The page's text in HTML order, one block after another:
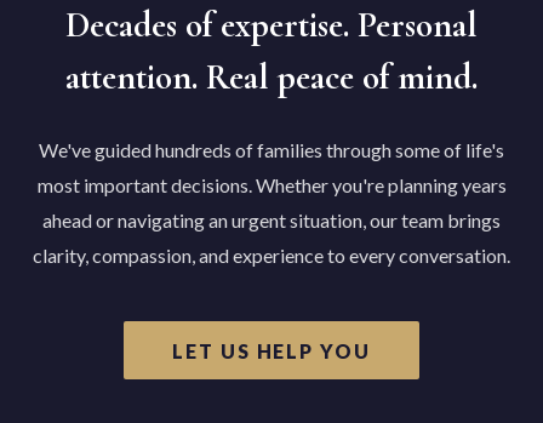
Decades of expertise. Personal
attention. Real peace of mind.
We've guided hundreds of families through some of life's
most important decisions. Whether you're planning years
ahead or navigating an urgent situation, our team brings
clarity, compassion, and experience to every conversation.
LET US HELP YOU